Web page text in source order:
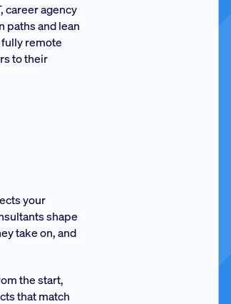
career agency
paths and lean
remote
to their
your
shape
take on, and
the start,
that match